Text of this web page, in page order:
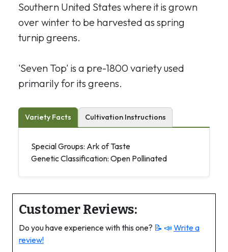
Southern United States where it is grown
over winter to be harvested as spring
turnip greens.
'Seven Top' is a pre-1800 variety used
primarily for its greens.
Variety Facts Cultivation Instructions
Special Groups: Ark of Taste
Genetic Classification: Open Pollinated
Customer Reviews:
Do you have experience with this one? 📝 📣 Write a
review!